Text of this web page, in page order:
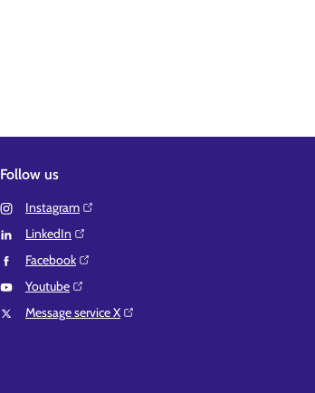
Follow us
Instagram⁠
LinkedIn⁠
Facebook⁠
Youtube⁠
Message service X⁠